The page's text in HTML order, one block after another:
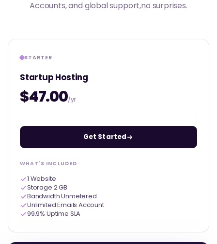
Accounts, and global support,no surprises.
STARTER
Startup Hosting
$47.00/yr
Get Started
WHAT'S INCLUDED
1 Website
Storage 2 GB
Bandwidth Unmetered
Unlimited Emails Account
99.9% Uptime SLA